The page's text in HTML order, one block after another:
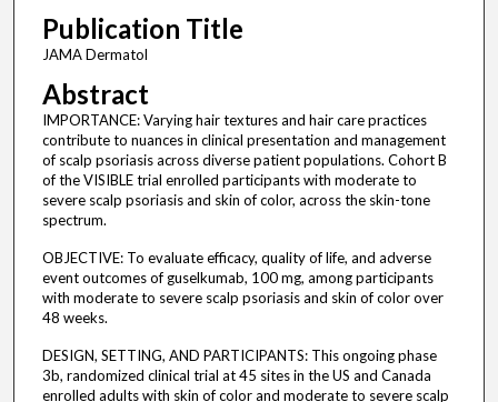
Publication Title
JAMA Dermatol
Abstract
IMPORTANCE: Varying hair textures and hair care practices
contribute to nuances in clinical presentation and management
of scalp psoriasis across diverse patient populations. Cohort B
of the VISIBLE trial enrolled participants with moderate to
severe scalp psoriasis and skin of color, across the skin-tone
spectrum.
OBJECTIVE: To evaluate efficacy, quality of life, and adverse
event outcomes of guselkumab, 100 mg, among participants
with moderate to severe scalp psoriasis and skin of color over
48 weeks.
DESIGN, SETTING, AND PARTICIPANTS: This ongoing phase
3b, randomized clinical trial at 45 sites in the US and Canada
enrolled adults with skin of color and moderate to severe scalp